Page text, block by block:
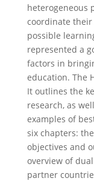
heterogeneous
coordinate
possible
represented a
factors in
education. The
It outlines the
research, as
examples of
six chapters:
objectives and
overview of
partner